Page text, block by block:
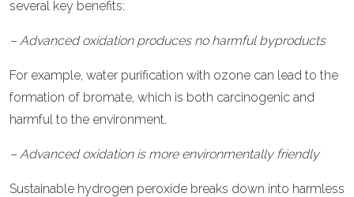
several key benefits:
– Advanced oxidation produces no harmful byproducts
For example, water purification with ozone can lead to the
formation of bromate, which is both carcinogenic and
harmful to the environment.
– Advanced oxidation is more environmentally friendly
Sustainable hydrogen peroxide breaks down into harmless